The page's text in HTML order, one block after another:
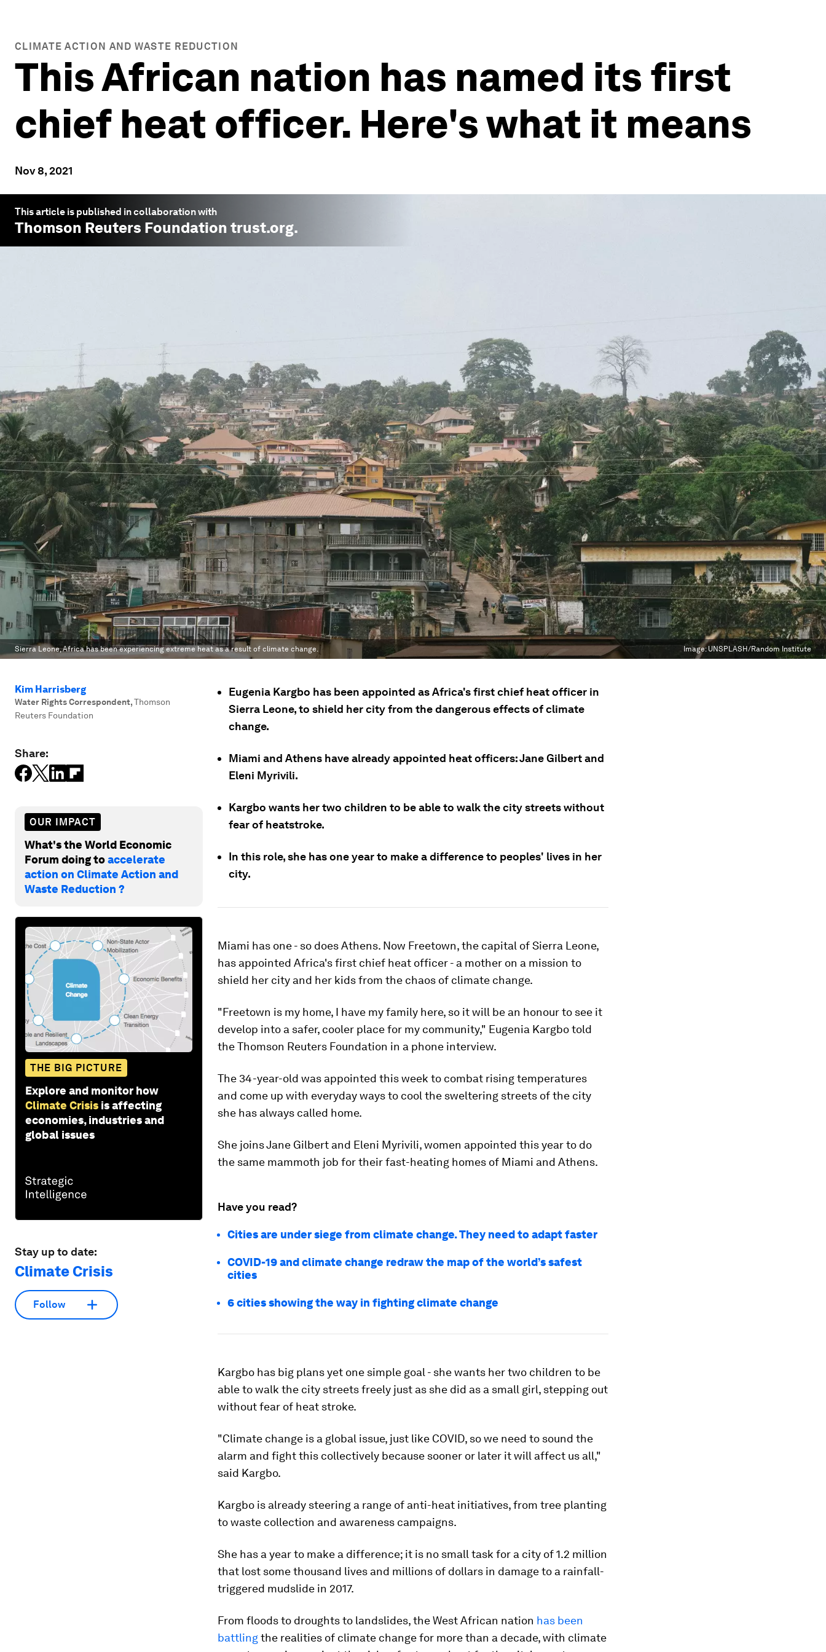
CLIMATE ACTION AND WASTE REDUCTION
This African nation has named its first
chief heat officer. Here's what it means
Nov 8, 2021
This article is published in collaboration with
Thomson Reuters Foundation trust.org.
Sierra Leone, Africa has been experiencing extreme heat as a result of climate change. Image: UNSPLASH/Random Institute
Kim Harrisberg
Water Rights Correspondent,Thomson
Reuters Foundation
Share:
OUR IMPACT
What's the World Economic
Forum doing toaccelerate
action on Climate Action and
Waste Reduction ?
THE BIG PICTURE
Explore and monitor how
Climate Crisis is affecting
economies, industries and
global issues
Stay up to date:
Climate Crisis
Follow
Eugenia Kargbo has been appointed as Africa's first chief heat officer in
Sierra Leone, to shield her city from the dangerous effects of climate
change.
Miami and Athens have already appointed heat officers: Jane Gilbert and
Eleni Myrivili.
Kargbo wants her two children to be able to walk the city streets without
fear of heatstroke.
In this role, she has one year to make a difference to peoples' lives in her
city.
Miami has one - so does Athens. Now Freetown, the capital of Sierra Leone,
has appointed Africa's first chief heat officer - a mother on a mission to
shield her city and her kids from the chaos of climate change.
"Freetown is my home, I have my family here, so it will be an honour to see it
develop into a safer, cooler place for my community," Eugenia Kargbo told
the Thomson Reuters Foundation in a phone interview.
The 34-year-old was appointed this week to combat rising temperatures
and come up with everyday ways to cool the sweltering streets of the city
she has always called home.
She joins Jane Gilbert and Eleni Myrivili, women appointed this year to do
the same mammoth job for their fast-heating homes of Miami and Athens.
Have you read?
Cities are under siege from climate change. They need to adapt faster
COVID-19 and climate change redraw the map of the world’s safest
cities
6 cities showing the way in fighting climate change
Kargbo has big plans yet one simple goal - she wants her two children to be
able to walk the city streets freely just as she did as a small girl, stepping out
without fear of heat stroke.
"Climate change is a global issue, just like COVID, so we need to sound the
alarm and fight this collectively because sooner or later it will affect us all,"
said Kargbo.
Kargbo is already steering a range of anti-heat initiatives, from tree planting
to waste collection and awareness campaigns.
She has a year to make a difference; it is no small task for a city of 1.2 million
that lost some thousand lives and millions of dollars in damage to a rainfall-
triggered mudslide in 2017.
From floods to droughts to landslides, the West African nation has been
battlingthe realities of climate change for more than a decade, with climate